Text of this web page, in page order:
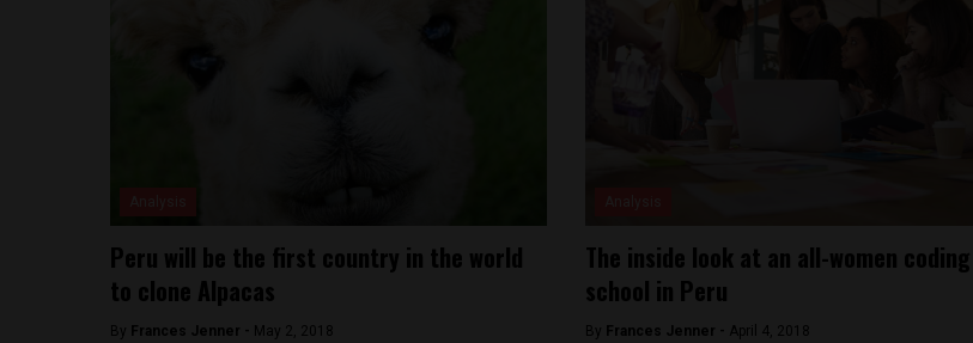
Peru will be the first country in the world
to clone Alpacas
By Frances Jenner - May 2, 2018
The inside look at an all-women coding
school in Peru
By Frances Jenner - April 4, 2018